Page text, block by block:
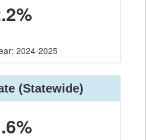
2024-2025
(Statewide)